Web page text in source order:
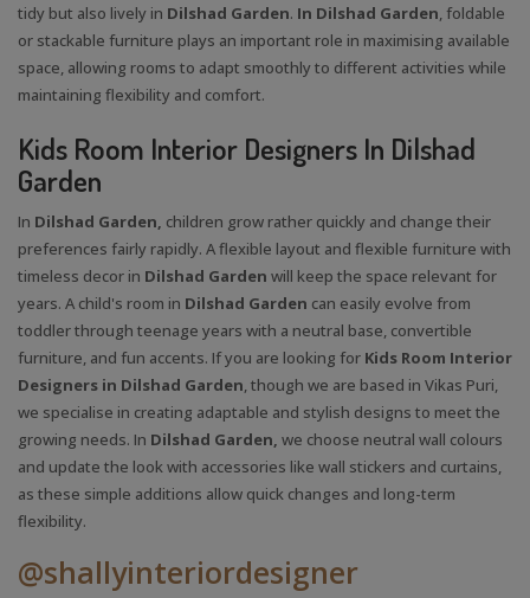
tidy but also lively in Dilshad Garden. In Dilshad Garden, foldable
or stackable furniture plays an important role in maximising available
space, allowing rooms to adapt smoothly to different activities while
maintaining flexibility and comfort.
Kids Room Interior Designers In Dilshad
Garden
In Dilshad Garden, children grow rather quickly and change their
preferences fairly rapidly. A flexible layout and flexible furniture with
timeless decor in Dilshad Garden will keep the space relevant for
years. A child's room in Dilshad Garden can easily evolve from
toddler through teenage years with a neutral base, convertible
furniture, and fun accents. If you are looking for Kids Room Interior
Designers in Dilshad Garden, though we are based in Vikas Puri,
we specialise in creating adaptable and stylish designs to meet the
growing needs. In Dilshad Garden, we choose neutral wall colours
and update the look with accessories like wall stickers and curtains,
as these simple additions allow quick changes and long-term
flexibility.
@shallyinteriordesigner